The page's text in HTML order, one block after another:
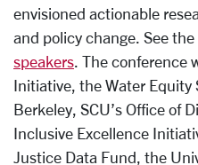
envisioned actionable
and policy change. See the
speakers. The conference
Initiative, the Water Equity
Berkeley, SCU’s Office of
Inclusive Excellence
Justice Data Fund, the